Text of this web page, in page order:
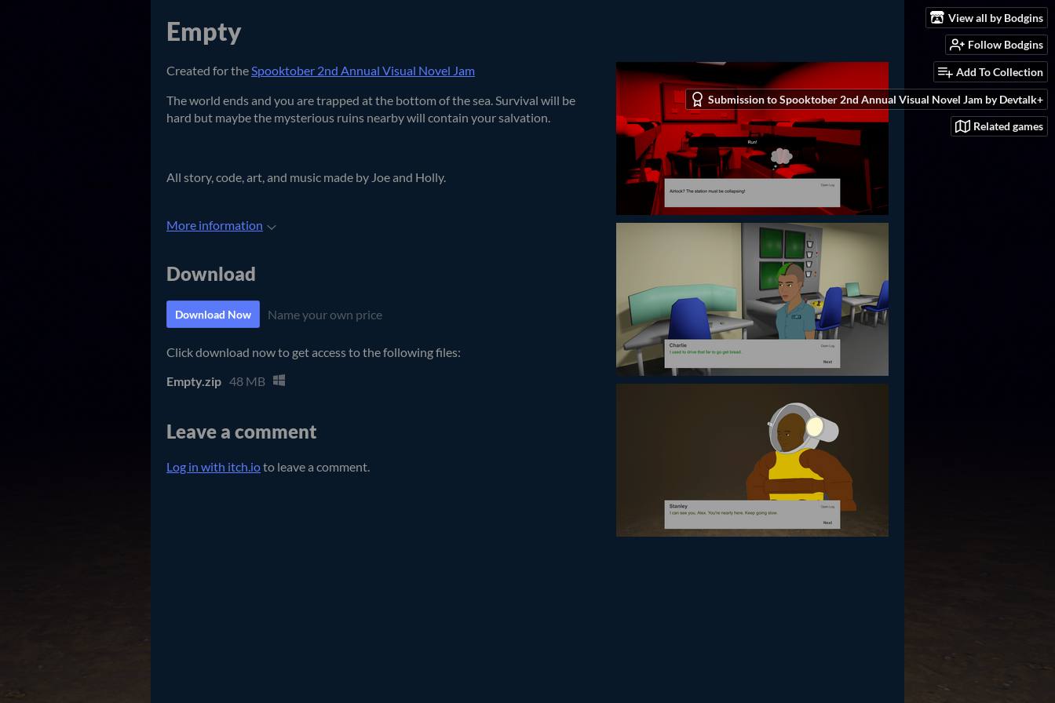
View all by Bodgins
Follow Bodgins
Add To Collection
Submission to Spooktober 2nd Annual Visual Novel Jam by Devtalk+
Related games
Empty
Created for theSpooktober 2nd Annual Visual Novel Jam
The world ends and you are trapped at the bottom of the sea. Survival will be
hard but maybe the mysterious ruins nearby will contain your salvation.
All story, code, art, and music made by Joe and Holly.
More information
Download
Download Now Name your own price
Click download now to get access to the following files:
Empty.zip 48 MB
Leave a comment
Log in with itch.ioto leave a comment.